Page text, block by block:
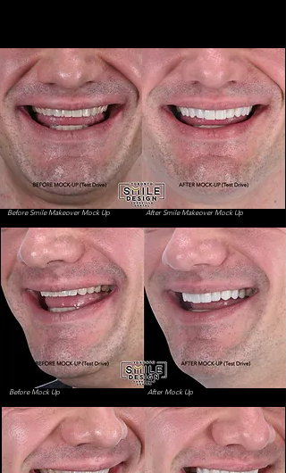
Book your Smile Makeover Consultation
Before Smile Makeover Mock Up After Smile Makeover Mock Up
Before Mock Up After Mock Up